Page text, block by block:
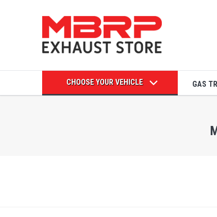
CHOOSE YOUR VEHICLE GAS